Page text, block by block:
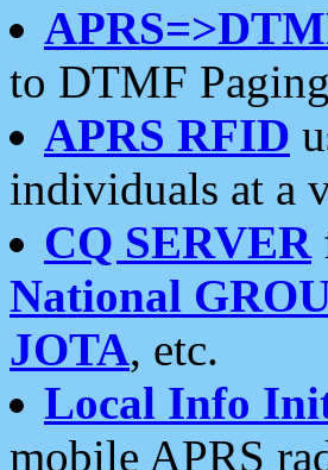
to DTMF
APRS RFID
individuals at a
CQ SERVER
National
JOTA, etc.
Local Info
mobile APRS